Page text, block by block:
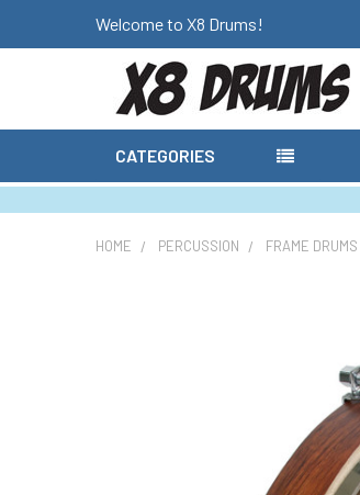
Welcome to X8 Drums!
CATEGORIES
HOME PERCUSSION FRAME DRUMS